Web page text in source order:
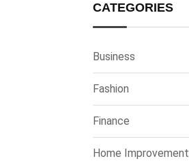
CATEGORIES
Business
Fashion
Finance
Home Improvement